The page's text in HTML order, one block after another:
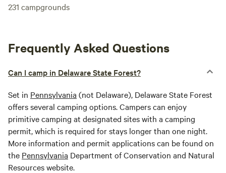
231 campgrounds
Frequently Asked Questions
Can I camp in Delaware State Forest?
Set in Pennsylvania (not Delaware), Delaware State Forest
offers several camping options. Campers can enjoy
primitive camping at designated sites with a camping
permit, which is required for stays longer than one night.
More information and permit applications can be found on
the Pennsylvania Department of Conservation and Natural
Resources website.